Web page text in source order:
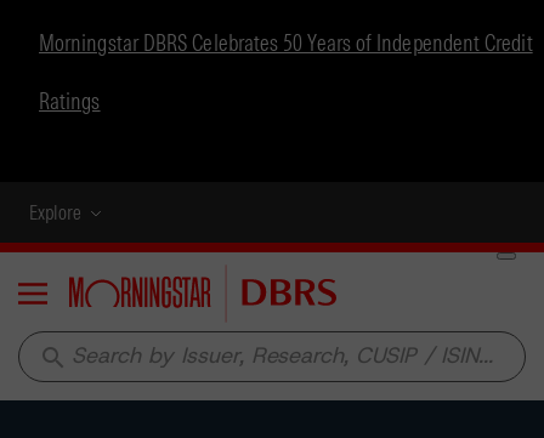
Morningstar DBRS Celebrates 50 Years of Independent Credit
Ratings
Explore
Menu
search